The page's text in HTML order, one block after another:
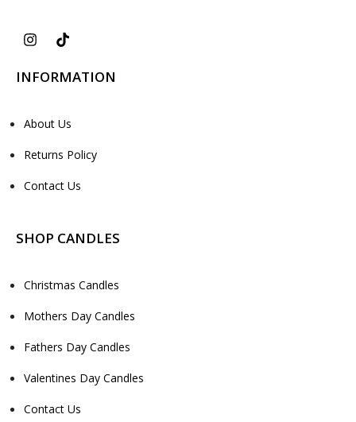
INFORMATION
About Us
Returns Policy
Contact Us
SHOP CANDLES
Christmas Candles
Mothers Day Candles
Fathers Day Candles
Valentines Day Candles
Contact Us